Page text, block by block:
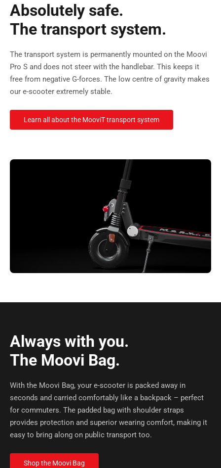
Absolutely safe.
The transport system.
The transport system is permanently mounted on the Moovi
Pro S and does not steer with the handlebar. This keeps it
free from negative G-forces. The low centre of gravity makes
our e-scooter extremely stable.
Learn all about the MooviT transport system
Always with you.
The Moovi Bag.
With the Moovi Bag, your e-scooter is packed away in
seconds and carried comfortably like a backpack – perfect
for commuters. The padded bag with shoulder straps
provides protection and superior wearing comfort, making it
easy to bring along on public transport too.
Shop the Moovi Bag